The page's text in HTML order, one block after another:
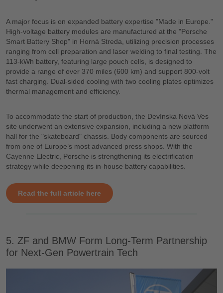
A major focus is on expanded battery expertise "Made in Europe."
High-voltage battery modules are manufactured at the "Porsche
Smart Battery Shop" in Horná Streda, utilizing precision processes
ranging from cell preparation and laser welding to final testing. The
113-kWh battery, featuring large pouch cells, is designed to
provide a range of over 370 miles (600 km) and support 800-volt
fast charging. Dual-sided cooling with two cooling plates optimizes
thermal management and efficiency.
To accommodate the start of production, the Devínska Nová Ves
site underwent an extensive expansion, including a new platform
hall for the "skateboard" chassis. Body components are sourced
from one of Europe’s most advanced press shops. With the
Cayenne Electric, Porsche is strengthening its electrification
strategy while deepening its in-house battery capabilities.
Read the full article here
5. ZF and BMW Form Long-Term Partnership
for Next-Gen Powertrain Tech